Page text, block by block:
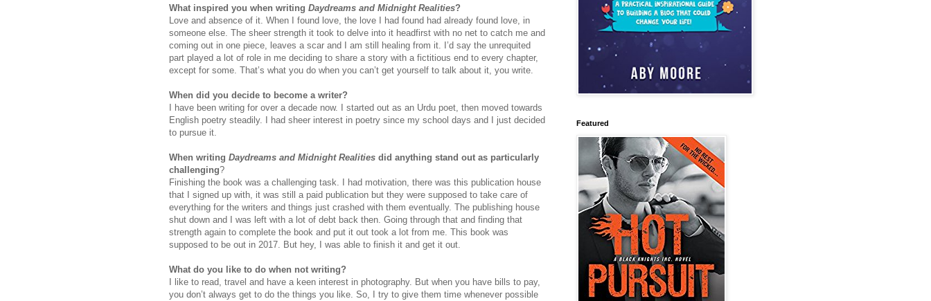
What inspired you when writing Daydreams and Midnight Realities?
Love and absence of it. When I found love, the love I had found had already found love, in
someone else. The sheer strength it took to delve into it headfirst with no net to catch me and
coming out in one piece, leaves a scar and I am still healing from it. I’d say the unrequited
part played a lot of role in me deciding to share a story with a fictitious end to every chapter,
except for some. That’s what you do when you can’t get yourself to talk about it, you write.
When did you decide to become a writer?
I have been writing for over a decade now. I started out as an Urdu poet, then moved towards
English poetry steadily. I had sheer interest in poetry since my school days and I just decided
to pursue it.
When writing Daydreams and Midnight Realities did anything stand out as particularly
challenging?
Finishing the book was a challenging task. I had motivation, there was this publication house
that I signed up with, it was still a paid publication but they were supposed to take care of
everything for the writers and things just crashed with them eventually. The publishing house
shut down and I was left with a lot of debt back then. Going through that and finding that
strength again to complete the book and put it out took a lot from me. This book was
supposed to be out in 2017. But hey, I was able to finish it and get it out.
What do you like to do when not writing?
I like to read, travel and have a keen interest in photography. But when you have bills to pay,
you don’t always get to do the things you like. So, I try to give them time whenever possible
Featured